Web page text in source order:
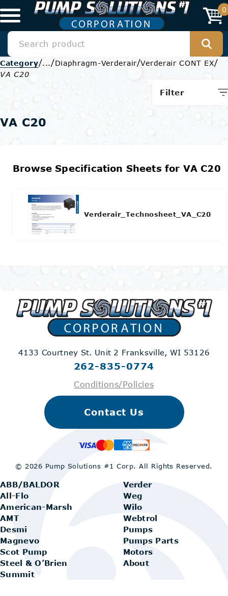
0
Category/.../Diaphragm-Verderair/Verderair CONT EX/
VA C20
Filter
VA C20
Browse Specification Sheets for VA C20
Verderair_Technosheet_VA_C20
4133 Courtney St. Unit 2 Franksville, WI 53126
262-835-0774
Conditions/Policies
ABB/BALDOR
All-Flo
American-Marsh
AMT
Desmi
Magnevo
Scot Pump
Steel & O’Brien
Summit
Verder
Weg
Wilo
Webtrol
Pumps
Pumps Parts
Motors
About
Contact Us
© 2026 Pump Solutions #1 Corp.All Rights Reserved.